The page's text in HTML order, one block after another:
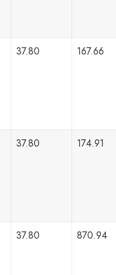
37.80 167.66
37.80 174.91
37.80 870.94